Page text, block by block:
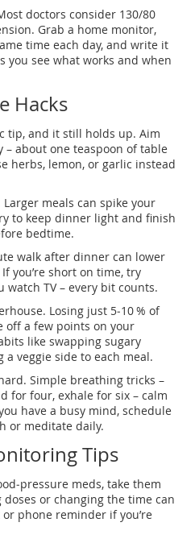
doctors consider 130/80
Grab a home monitor,
time each day, and write it
you see what works and when
Hacks
tip, and it still holds up. Aim
– about one teaspoon of table
herbs, lemon, or garlic instead
meals can spike your
to keep dinner light and finish
bedtime.
walk after dinner can lower
you’re short on time, try
TV – every bit counts.
Losing just 5‑10 % of
off a few points on your
like swapping sugary
veggie side to each meal.
Simple breathing tricks –
for four, exhale for six – calm
have a busy mind, schedule
or meditate daily.
Tips
meds, take them
or changing the time can
phone reminder if you’re